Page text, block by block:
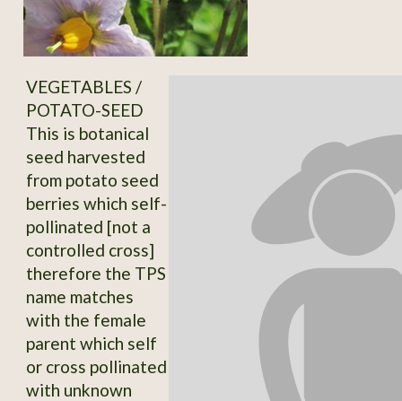
VEGETABLES /
POTATO-SEED
This is botanical
seed harvested
from potato seed
berries which self-
pollinated [not a
controlled cross]
therefore the TPS
name matches
with the female
parent which self
or cross pollinated
with unknown